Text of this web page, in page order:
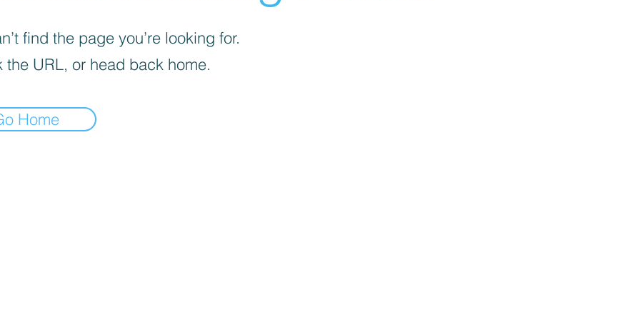
find the page you’re looking for.
the URL, or head back home.
Home